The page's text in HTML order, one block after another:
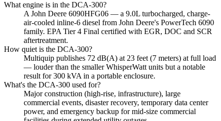
What engine is in the DCA-300?
A John Deere 6090HFG06 — a 9.0L turbocharged, charge-
air-cooled inline-6 diesel from John Deere's PowerTech 6090
family. EPA Tier 4 Final certified with EGR, DOC and SCR
aftertreatment.
How quiet is the DCA-300?
Multiquip publishes 72 dB(A) at 23 feet (7 meters) at full load
— louder than the smaller WhisperWatt units but a notable
result for 300 kVA in a portable enclosure.
What's the DCA-300 used for?
Major construction (high-rise, infrastructure), large
commercial events, disaster recovery, temporary data center
power, and emergency backup for mid-size commercial